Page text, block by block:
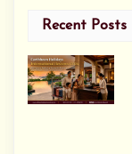
Recent Posts